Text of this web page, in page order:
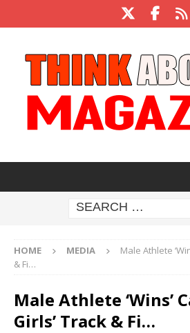
HOME MEDIA
Male Athlete
& Fi…
Male Athlete ‘Wins’
Girls’ Track & Fi…